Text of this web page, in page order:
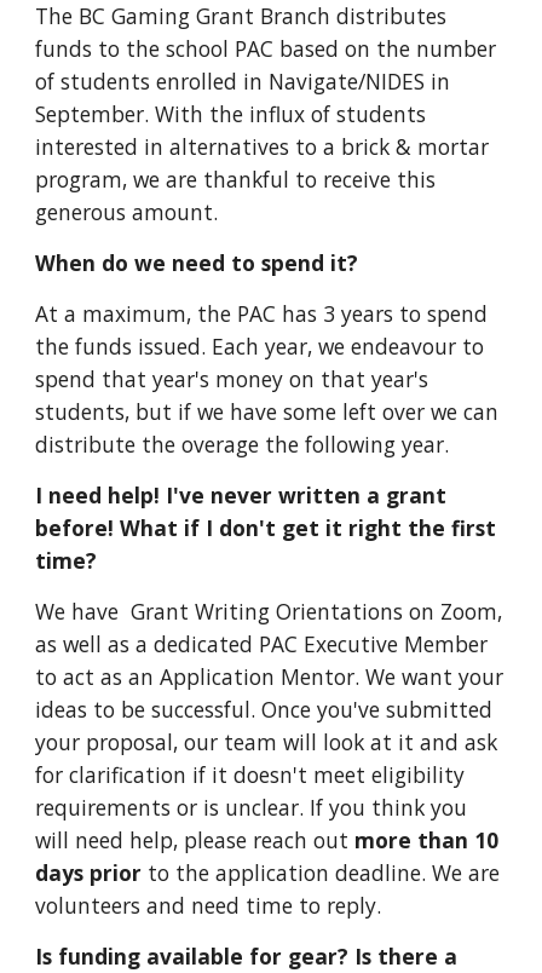
The BC Gaming Grant Branch distributes
funds to the school PAC based on the number
of students enrolled in Navigate/NIDES in
September. With the influx of students
interested in alternatives to a brick & mortar
program, we are thankful to receive this
generous amount.
When do we need to spend it?
At a maximum, the PAC has 3 years to spend
the funds issued. Each year, we endeavour to
spend that year's money on that year's
students, but if we have some left over we can
distribute the overage the following year.
I need help! I've never written a grant
before! What if I don't get it right the first
time?
We have Grant Writing Orientations on Zoom,
as well as a dedicated PAC Executive Member
to act as an Application Mentor. We want your
ideas to be successful. Once you've submitted
your proposal, our team will look at it and ask
for clarification if it doesn't meet eligibility
requirements or is unclear. If you think you
will need help, please reach out more than 10
days prior to the application deadline. We are
volunteers and need time to reply.
Is funding available for gear? Is there a